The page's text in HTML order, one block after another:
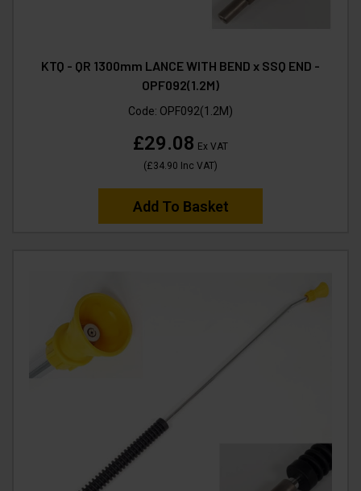
KTQ - QR 1300mm LANCE WITH BEND x SSQ END -
OPF092(1.2M)
Code: OPF092(1.2M)
£29.08 Ex VAT
(£34.90 Inc VAT)
Add To Basket